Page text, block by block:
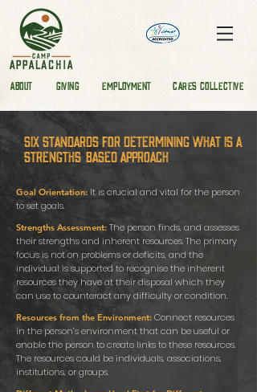
ABOUT GIVING EMPLOYMENT CARES COLLECTIVE
Six standards for determining what is a
strengths-based approach
Goal Orientation: It is crucial and vital for the person
to set goals.
Strengths Assessment: The person finds, and assesses
their strengths and inherent resources. The primary
focus is not on problems or deficits, and the
individual is supported to recognise the inherent
resources they have at their disposal which they
can use to counteract any difficulty or condition.
Resources from the Environment: Connect resources
in the person’s environment that can be useful or
enable the person to create links to these resources.
The resources could be individuals, associations,
institutions, or groups.